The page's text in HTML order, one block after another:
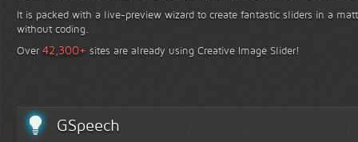
It is packed with a live-preview wizard to create fantastic sliders in a
without coding.
Over42,300+ sites are already using Creative Image Slider!
GSpeech